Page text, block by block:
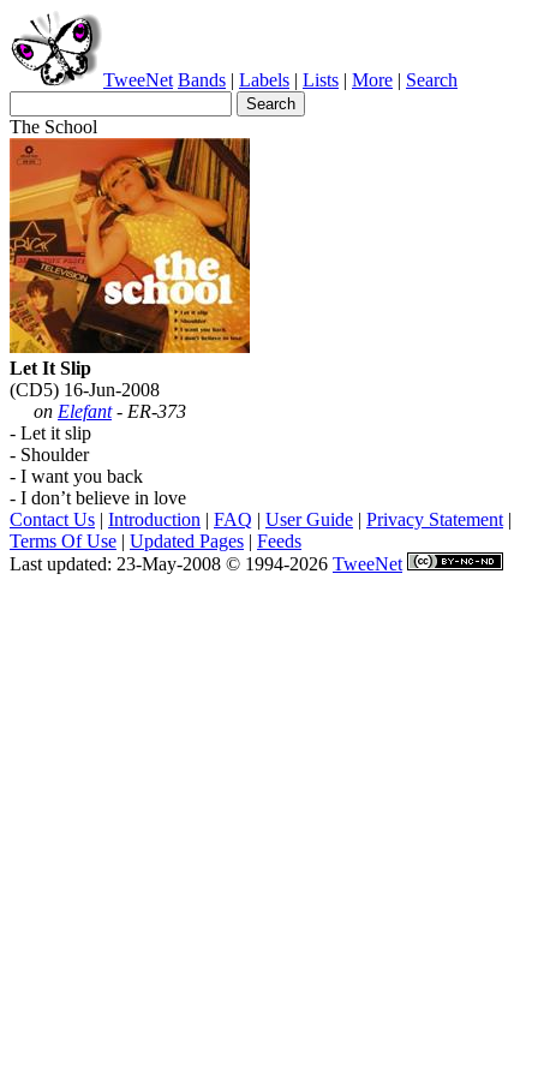
TweeNet Bands | Labels | Lists | More | Search
The School
Let It Slip
(CD5) 16-Jun-2008
on Elefant- ER-373
- Let it slip
- Shoulder
- I want you back
- I don’t believe in love
Contact Us | Introduction | FAQ | User Guide | Privacy Statement |
Terms Of Use | Updated Pages | Feeds
Last updated: 23-May-2008 © 1994-2026 TweeNet